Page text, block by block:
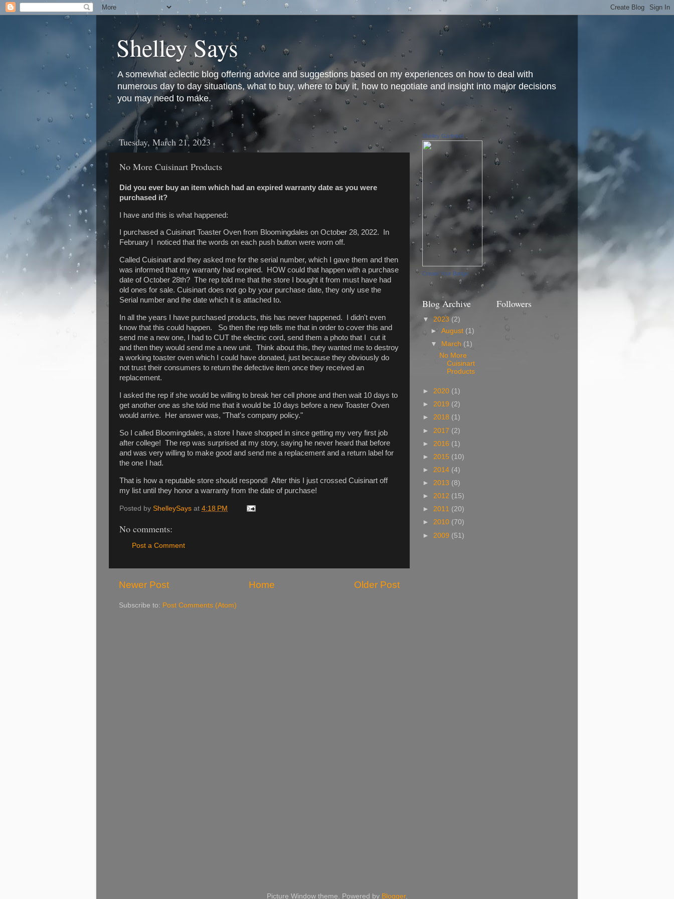
Shelley Says
A somewhat eclectic blog offering advice and suggestions based on my experiences on how to deal with
numerous day to day situations, what to buy, where to buy it, how to negotiate and insight into major decisions
you may need to make.
Tuesday, March 21, 2023
No More Cuisinart Products
Did you ever buy an item which had an expired warranty date as you were
purchased it?
I have and this is what happened:
I purchased a Cuisinart Toaster Oven from Bloomingdales on October 28, 2022. In
February I noticed that the words on each push button were worn off.
Called Cuisinart and they asked me for the serial number, which I gave them and then
was informed that my warranty had expired. HOW could that happen with a purchase
date of October 28th? The rep told me that the store I bought it from must have had
old ones for sale. Cuisinart does not go by your purchase date, they only use the
Serial number and the date which it is attached to.
In all the years I have purchased products, this has never happened. I didn't even
know that this could happen. So then the rep tells me that in order to cover this and
send me a new one, I had to CUT the electric cord, send them a photo that I cut it
and then they would send me a new unit. Think about this, they wanted me to destroy
a working toaster oven which I could have donated, just because they obviously do
not trust their consumers to return the defective item once they received an
replacement.
I asked the rep if she would be willing to break her cell phone and then wait 10 days to
get another one as she told me that it would be 10 days before a new Toaster Oven
would arrive. Her answer was, "That's company policy."
So I called Bloomingdales, a store I have shopped in since getting my very first job
after college! The rep was surprised at my story, saying he never heard that before
and was very willing to make good and send me a replacement and a return label for
the one I had.
That is how a reputable store should respond! After this I just crossed Cuisinart off
my list until they honor a warranty from the date of purchase!
Posted by ShelleySays at 4:18 PM
No comments:
Post a Comment
Newer Post Older Post
Home
Subscribe to: Post Comments (Atom)
Shelley Garfinkel
Create Your Badge
Blog Archive
▼ 2023 (2)
►August (1)
▼
March (1)
No More
Cuisinart
Products
► 2020 (1)
► 2019 (2)
► 2018 (1)
► 2017 (2)
► 2016 (1)
► 2015 (10)
► 2014 (4)
► 2013 (8)
► 2012 (15)
► 2011 (20)
► 2010 (70)
► 2009 (51)
Followers
Picture Window theme. Powered by Blogger.